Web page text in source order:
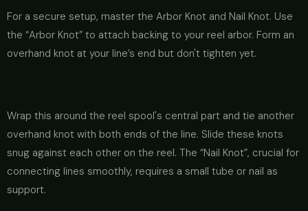
For a secure setup, master the Arbor Knot and Nail Knot. Use
the “Arbor Knot” to attach backing to your reel arbor. Form an
overhand knot at your line’s end but don't tighten yet.
Wrap this around the reel spool's central part and tie another
overhand knot with both ends of the line. Slide these knots
snug against each other on the reel. The “Nail Knot”, crucial for
connecting lines smoothly, requires a small tube or nail as
support.